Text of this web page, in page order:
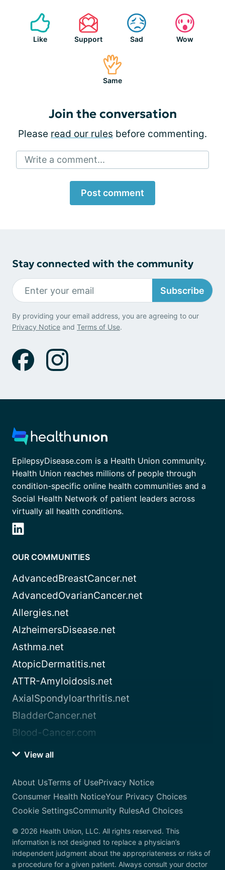
Like Support Sad Wow
Same
Join the conversation
Please read our rules before commenting.
Write a comment...
Post comment
Stay connected with the community
Subscribe
By providing your email address, you are agreeing to our
Privacy Notice and Terms of Use.
EpilepsyDisease.com is a Health Union community.
Health Union reaches millions of people through
condition-specific online health communities and a
Social Health Network of patient leaders across
virtually all health conditions.
OUR COMMUNITIES
AdvancedBreastCancer.net
AdvancedOvarianCancer.net
Allergies.net
AlzheimersDisease.net
Asthma.net
AtopicDermatitis.net
ATTR-Amyloidosis.net
AxialSpondyloarthritis.net
BladderCancer.net
Blood-Cancer.com
View all
About UsTerms of UsePrivacy Notice
Consumer Health NoticeYour Privacy Choices
Cookie SettingsCommunity RulesAd Choices
© 2026 Health Union, LLC. All rights reserved. This
information is not designed to replace a physician’s
independent judgment about the appropriateness or risks of
a procedure for a given patient. Always consult your doctor